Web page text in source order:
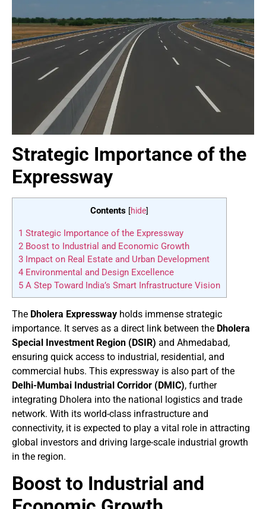
Strategic Importance of the
Expressway
Contents [hide]
1 Strategic Importance of the Expressway
2 Boost to Industrial and Economic Growth
3 Impact on Real Estate and Urban Development
4 Environmental and Design Excellence
5 A Step Toward India’s Smart Infrastructure Vision
The Dholera Expressway holds immense strategic
importance. It serves as a direct link between the Dholera
Special Investment Region (DSIR) and Ahmedabad,
ensuring quick access to industrial, residential, and
commercial hubs. This expressway is also part of the
Delhi-Mumbai Industrial Corridor (DMIC), further
integrating Dholera into the national logistics and trade
network. With its world-class infrastructure and
connectivity, it is expected to play a vital role in attracting
global investors and driving large-scale industrial growth
in the region.
Boost to Industrial and